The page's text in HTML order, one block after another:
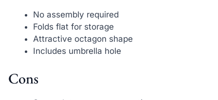
No assembly required
Folds flat for storage
Attractive octagon shape
Includes umbrella hole
Cons